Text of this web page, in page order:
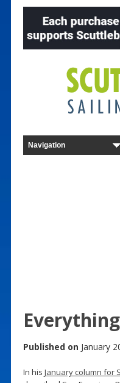
Published on January
In his January column for